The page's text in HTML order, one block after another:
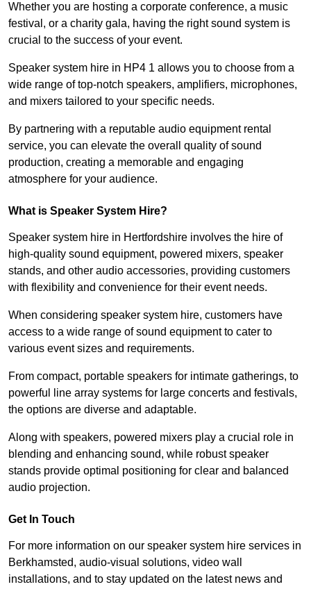
Whether you are hosting a corporate conference, a music
festival, or a charity gala, having the right sound system is
crucial to the success of your event.
Speaker system hire in HP4 1 allows you to choose from a
wide range of top-notch speakers, amplifiers, microphones,
and mixers tailored to your specific needs.
By partnering with a reputable audio equipment rental
service, you can elevate the overall quality of sound
production, creating a memorable and engaging
atmosphere for your audience.
What is Speaker System Hire?
Speaker system hire in Hertfordshire involves the hire of
high-quality sound equipment, powered mixers, speaker
stands, and other audio accessories, providing customers
with flexibility and convenience for their event needs.
When considering speaker system hire, customers have
access to a wide range of sound equipment to cater to
various event sizes and requirements.
From compact, portable speakers for intimate gatherings, to
powerful line array systems for large concerts and festivals,
the options are diverse and adaptable.
Along with speakers, powered mixers play a crucial role in
blending and enhancing sound, while robust speaker
stands provide optimal positioning for clear and balanced
audio projection.
Get In Touch
For more information on our speaker system hire services in
Berkhamsted, audio-visual solutions, video wall
installations, and to stay updated on the latest news and